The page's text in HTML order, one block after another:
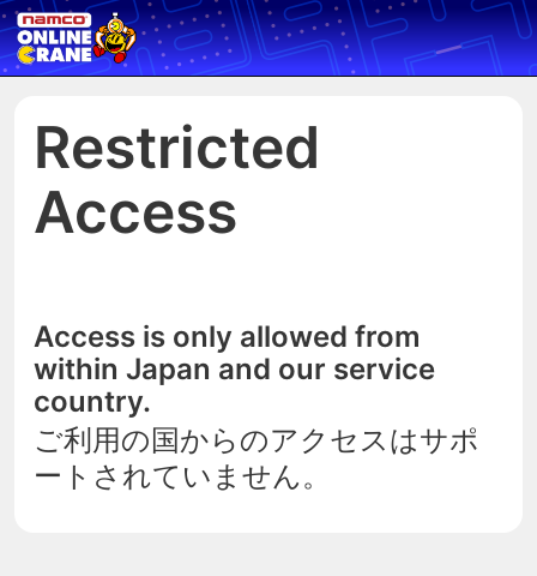
Restricted
Access
Access is only allowed from
within Japan and our service
country.
ご利用の国からのアクセスはサポ
ートされていません。